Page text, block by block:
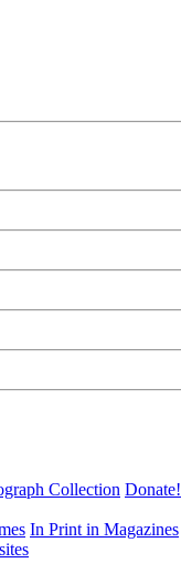
Collection Donate!
In Print in Magazines